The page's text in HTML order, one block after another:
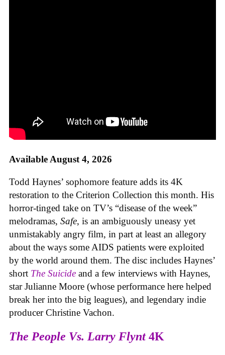
Available August 4, 2026
Todd Haynes’ sophomore feature adds its 4K
restoration to the Criterion Collection this month. His
horror-tinged take on TV’s “disease of the week”
melodramas, Safe, is an ambiguously uneasy yet
unmistakably angry film, in part at least an allegory
about the ways some AIDS patients were exploited
by the world around them. The disc includes Haynes’
short The Suicide and a few interviews with Haynes,
star Julianne Moore (whose performance here helped
break her into the big leagues), and legendary indie
producer Christine Vachon.
The People Vs. Larry Flynt4K